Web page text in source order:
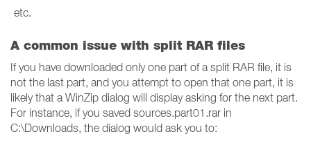
etc.
A common issue with split RAR files
If you have downloaded only one part of a split RAR file, it is
not the last part, and you attempt to open that one part, it is
likely that a WinZip dialog will display asking for the next part.
For instance, if you saved sources.part01.rar in
C:\Downloads, the dialog would ask you to: